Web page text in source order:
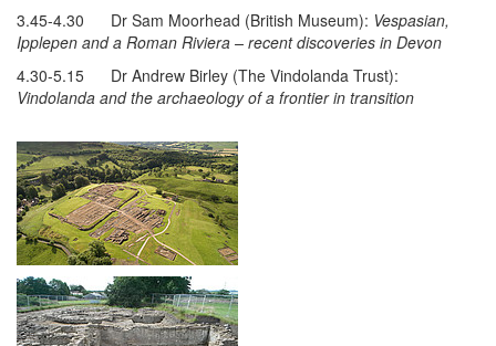
3.45-4.30 Dr Sam Moorhead (British Museum): Vespasian,
Ipplepen and a Roman Riviera – recent discoveries in Devon
4.30-5.15 Dr Andrew Birley (The Vindolanda Trust):
Vindolanda and the archaeology of a frontier in transition